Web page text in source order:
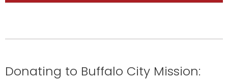
Donating to Buffalo City Mission: